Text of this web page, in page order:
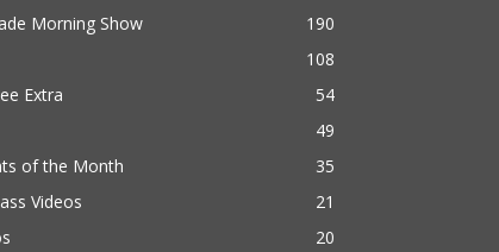
Morning Show
190
108
Extra
54
49
of the Month
35
Videos
21
20